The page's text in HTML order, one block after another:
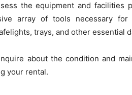
the equipment and
array of tools necessary
trays, and other essential
about the condition and
your rental.